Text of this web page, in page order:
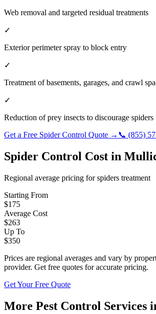
Web removal and targeted residual treatments
✓
Exterior perimeter spray to block entry
✓
Treatment of basements, garages, and crawl
✓
Reduction of prey insects to discourage spiders
Get a Free Spider Control Quote → 📞 (855)
Spider Control Cost in
Regional average pricing forspiders treatment
Starting From
$175
Average Cost
$263
Up To
$350
Prices are regional averages and vary by
provider. Get free quotes for accurate pricing.
Get Your Free Quote
More Pest Control Services